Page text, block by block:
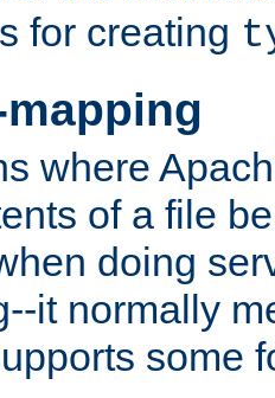
for creating
where
of a file
doing
it normally
some